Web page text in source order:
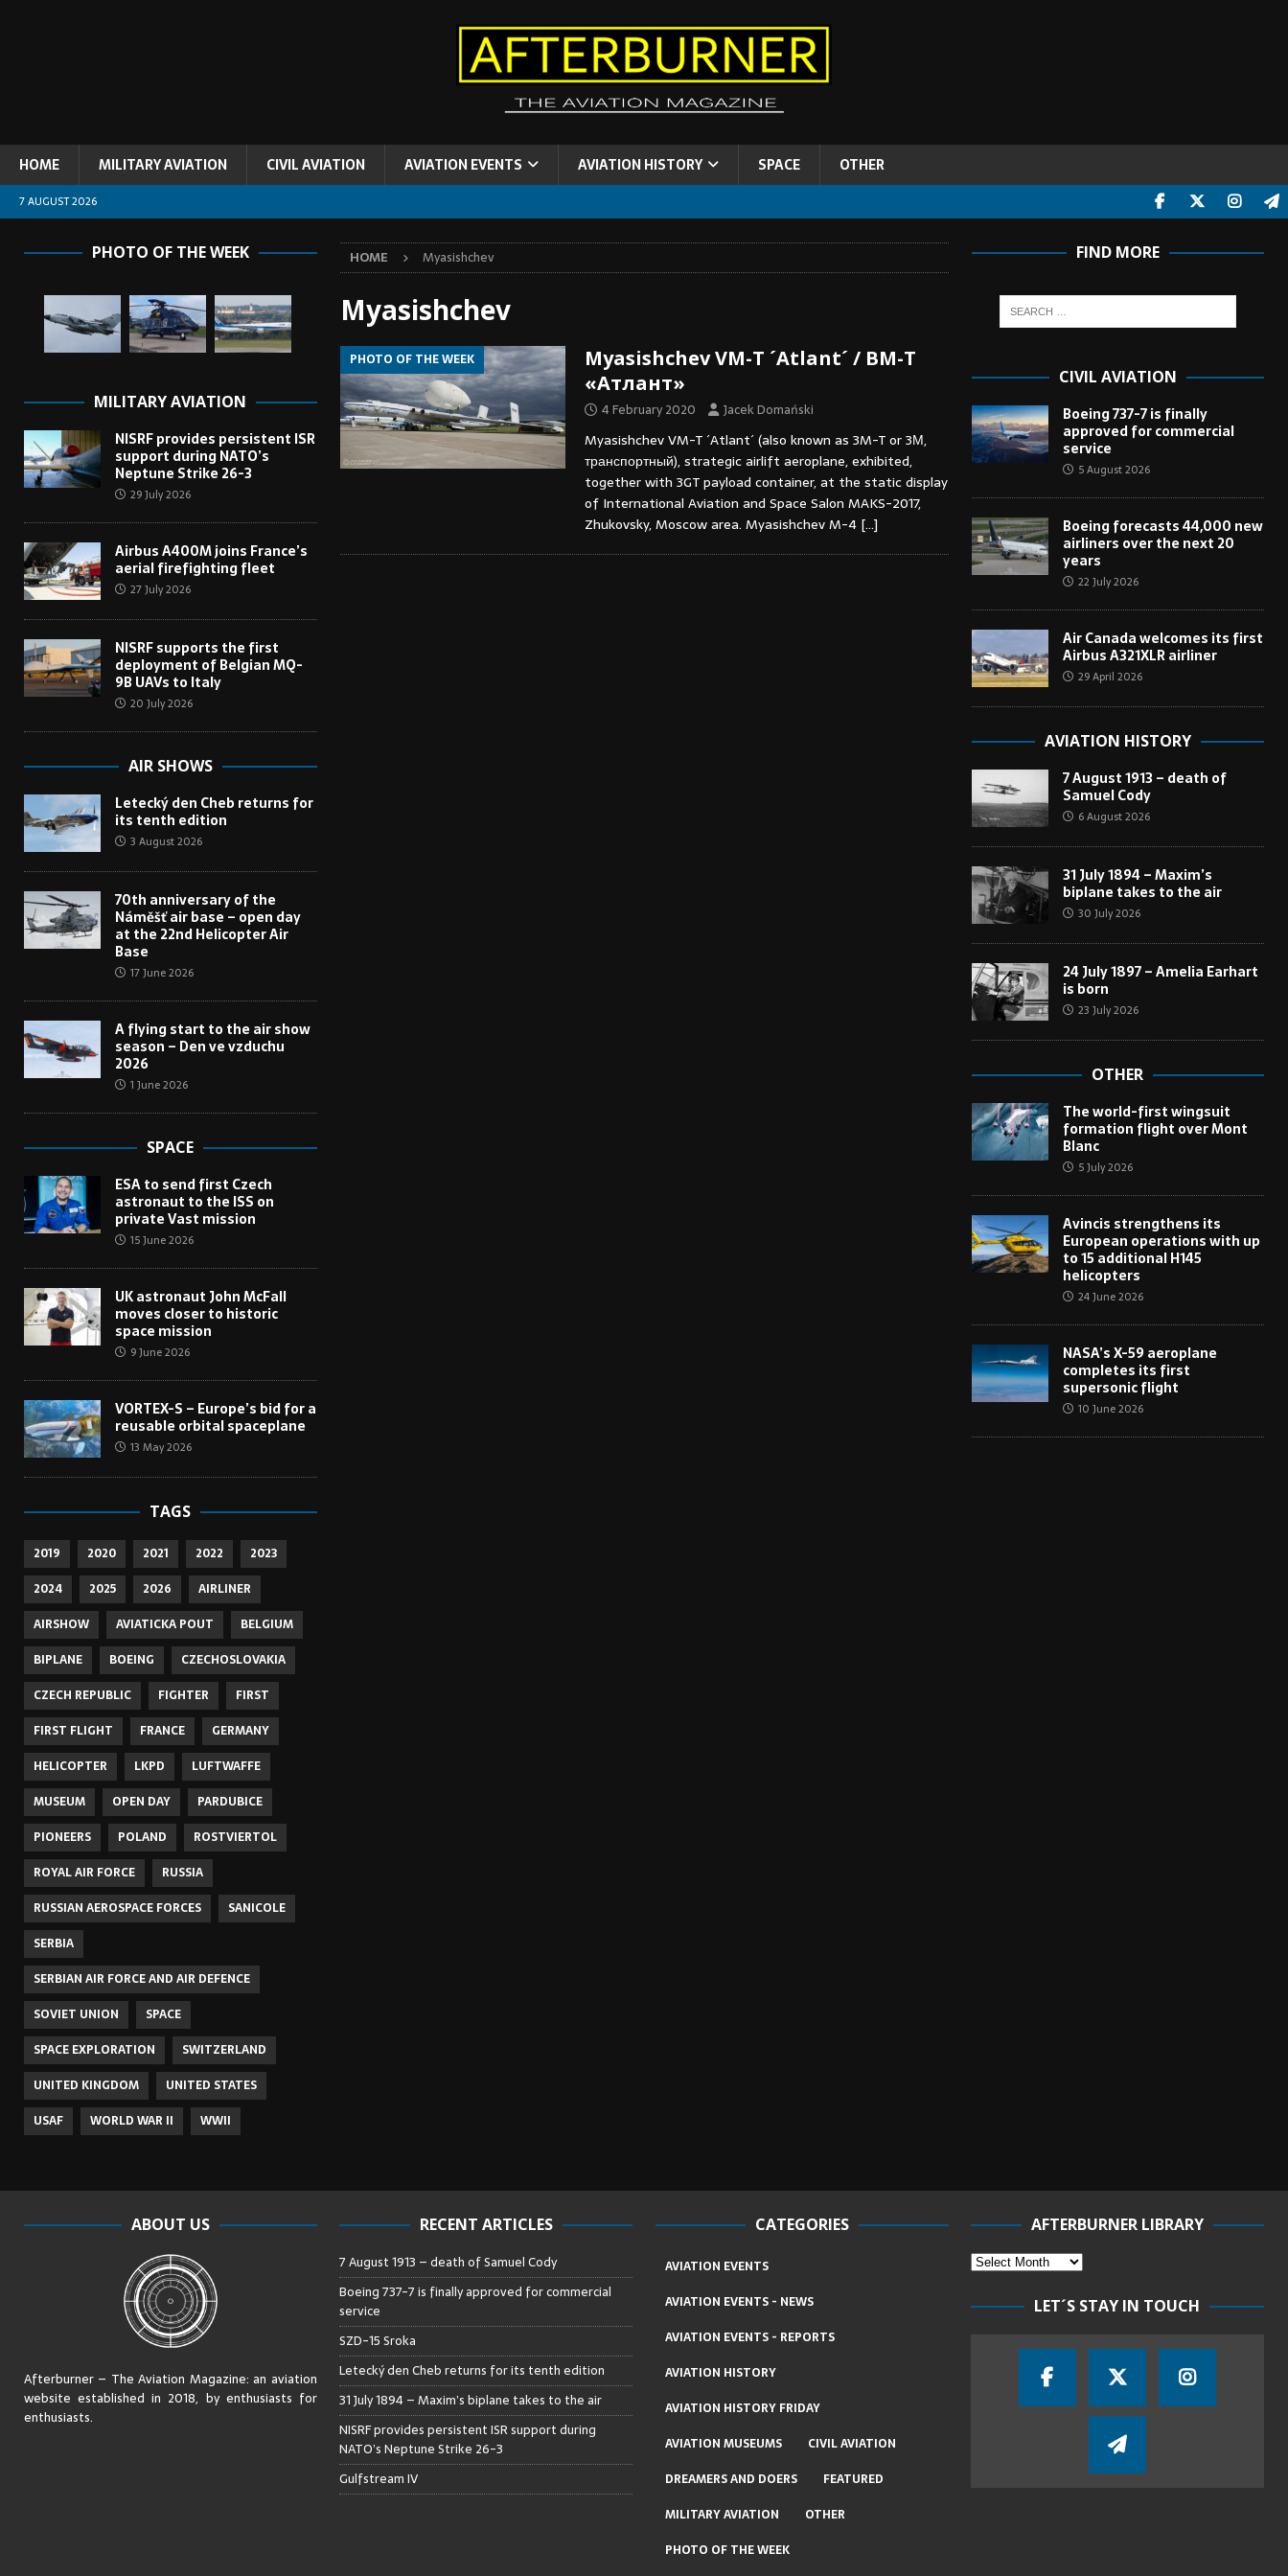
HOME MILITARY AVIATION CIVIL AVIATION AVIATION EVENTS AVIATION HISTORY SPACE OTHER
7 AUGUST 2026
HOME Myasishchev
Myasishchev
PHOTO OF THE WEEK
Myasishchev VM-T ´Atlant´ / ВМ-Т
«Атлант»
4 February 2020 Jacek Domański
Myasishchev VM-T ´Atlant´ (also known as 3M-T or 3М,
транспортный), strategic airlift aeroplane, exhibited,
together with 3GT payload container, at the static display
of International Aviation and Space Salon MAKS-2017,
Zhukovsky, Moscow area. Myasishchev M-4 […]
PHOTO OF THE WEEK
MILITARY AVIATION
NISRF provides persistent ISR
support during NATO’s
Neptune Strike 26-3
29 July 2026
Airbus A400M joins France’s
aerial firefighting fleet
27 July 2026
NISRF supports the first
deployment of Belgian MQ-
9B UAVs to Italy
20 July 2026
AIR SHOWS
Letecký den Cheb returns for
its tenth edition
3 August 2026
70th anniversary of the
Náměšť air base – open day
at the 22nd Helicopter Air
Base
17 June 2026
A flying start to the air show
season – Den ve vzduchu
2026
1 June 2026
SPACE
ESA to send first Czech
astronaut to the ISS on
private Vast mission
15 June 2026
UK astronaut John McFall
moves closer to historic
space mission
9 June 2026
VORTEX-S – Europe’s bid for a
reusable orbital spaceplane
13 May 2026
TAGS
2019 2020 2021 2022
2023
2024
2025 2026
AIRLINER
AIRSHOW
AVIATICKA POUT
BELGIUM
BIPLANE
BOEING
CZECHOSLOVAKIA
CZECH REPUBLIC
FIGHTER
FIRST
FIRST FLIGHT
FRANCE
GERMANY
HELICOPTER
LKPD
LUFTWAFFE
MUSEUM
OPEN DAY
PARDUBICE
PIONEERS
POLAND
ROSTVIERTOL
ROYAL AIR FORCE
RUSSIA
RUSSIAN AEROSPACE FORCES
SANICOLE
SERBIA
SERBIAN AIR FORCE AND AIR DEFENCE
SOVIET UNION
SPACE
SPACE EXPLORATION
SWITZERLAND
UNITED KINGDOM
UNITED STATES
USAF
WORLD WAR II WWII
FIND MORE
CIVIL AVIATION
Boeing 737-7 is finally
approved for commercial
service
5 August 2026
Boeing forecasts 44,000 new
airliners over the next 20
years
22 July 2026
Air Canada welcomes its first
Airbus A321XLR airliner
29 April 2026
AVIATION HISTORY
7 August 1913 – death of
Samuel Cody
6 August 2026
31 July 1894 – Maxim’s
biplane takes to the air
30 July 2026
24 July 1897 – Amelia Earhart
is born
23 July 2026
OTHER
The world-first wingsuit
formation flight over Mont
Blanc
5 July 2026
Avincis strengthens its
European operations with up
to 15 additional H145
helicopters
24 June 2026
NASA’s X-59 aeroplane
completes its first
supersonic flight
10 June 2026
ABOUT US
Afterburner – The Aviation Magazine:an aviation
website established in 2018, by enthusiasts for
enthusiasts.
RECENT ARTICLES
7 August 1913 – death of Samuel Cody
Boeing 737-7 is finally approved for commercial
service
SZD-15 Sroka
Letecký den Cheb returns for its tenth edition
31 July 1894 – Maxim’s biplane takes to the air
NISRF provides persistent ISR support during
NATO’s Neptune Strike 26-3
Gulfstream IV
CATEGORIES
AVIATION EVENTS
AVIATION EVENTS - NEWS
AVIATION EVENTS - REPORTS
AVIATION HISTORY
AVIATION HISTORY FRIDAY
AVIATION MUSEUMS
CIVIL AVIATION
DREAMERS AND DOERS
FEATURED
MILITARY AVIATION
OTHER
PHOTO OF THE WEEK
AFTERBURNER LIBRARY
LET´S STAY IN TOUCH